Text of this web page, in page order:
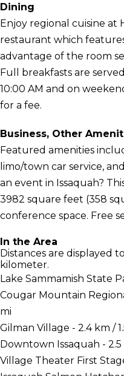
Dining
Enjoy regional cuisine at
restaurant which
advantage of the room
Full breakfasts are
10:00 AM and on
for a fee.
Business, Other
Featured amenities
limo/town car service,
an event in Issaquah?
3982 square feet (358
conference space. Free
In the Area
Distances are displayed
kilometer.
Lake Sammamish State
Cougar Mountain
mi
Gilman Village - 2.4 km /
Downtown Issaquah - 2.5
Village Theater First